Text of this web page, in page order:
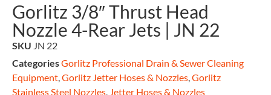
Gorlitz 3/8″ Thrust Head
Nozzle 4-Rear Jets | JN 22
SKU JN 22
CategoriesGorlitz Professional Drain & Sewer Cleaning
Equipment,Gorlitz Jetter Hoses & Nozzles,Gorlitz
Stainless Steel Nozzles, Jetter Hoses & Nozzles